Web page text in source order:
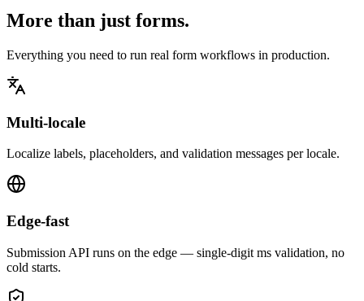
More than just forms.
Everything you need to run real form workflows in production.
Multi-locale
Localize labels, placeholders, and validation messages per locale.
Edge-fast
Submission API runs on the edge — single-digit ms validation, no
cold starts.